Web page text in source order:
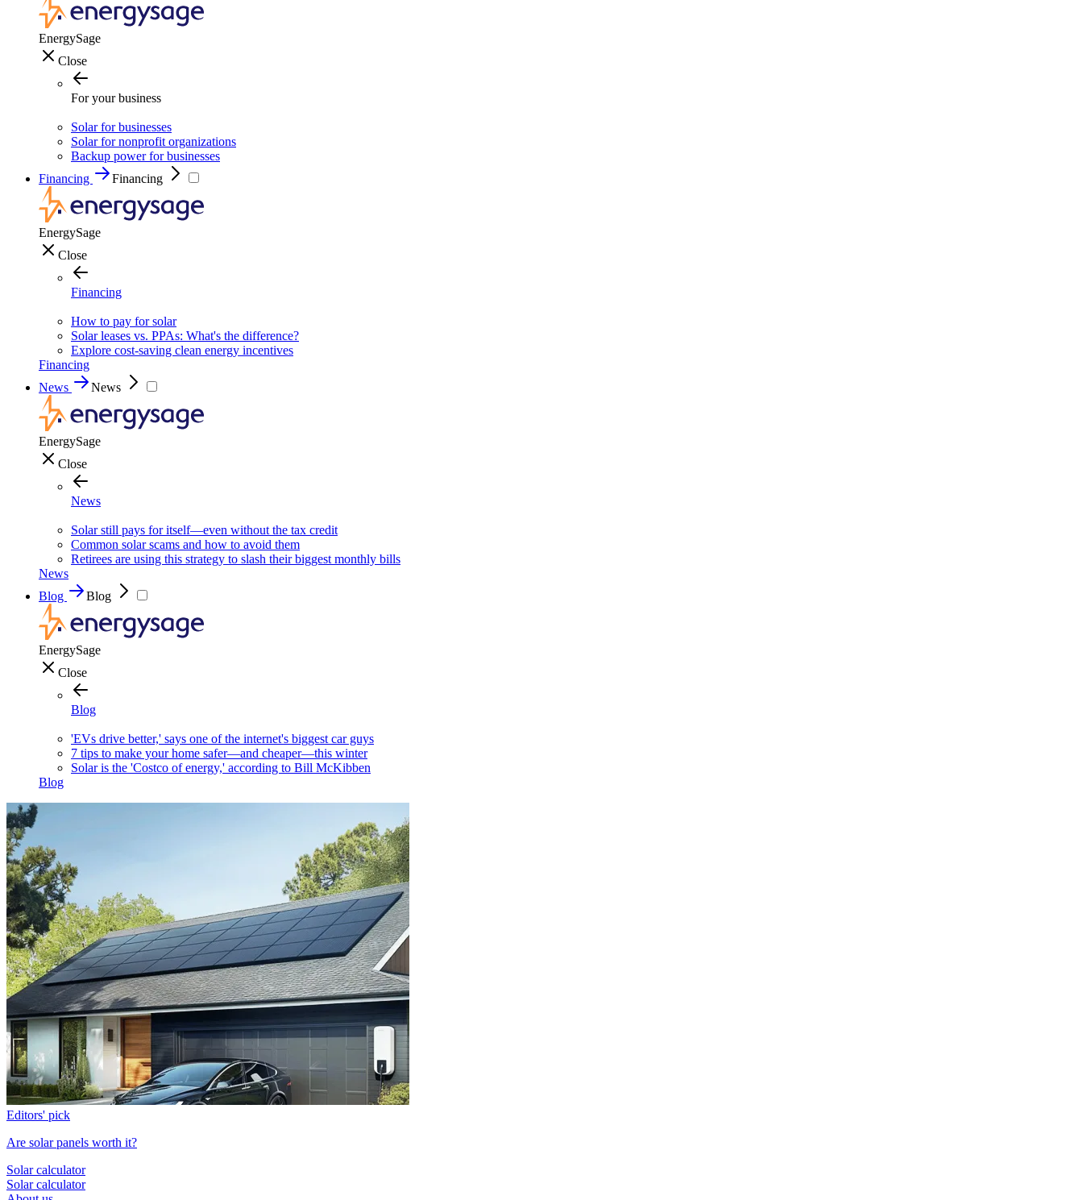
EnergySage
Close
For your business
Solar for businesses
Solar for nonprofit organizations
Backup power for businesses
Financing
Financing
EnergySage
Close
Financing
How to pay for solar
Solar leases vs. PPAs: What's the difference?
Explore cost-saving clean energy incentives
Financing
News
News
EnergySage
Close
News
Solar still pays for itself—even without the tax credit
Common solar scams and how to avoid them
Retirees are using this strategy to slash their biggest monthly bills
News
Blog
Blog
EnergySage
Close
Blog
'EVs drive better,' says one of the internet's biggest car guys
7 tips to make your home safer—and cheaper—this winter
Solar is the 'Costco of energy,' according to Bill McKibben
Blog
Editors' pick
Are solar panels worth it?
Solar calculator
Solar calculator